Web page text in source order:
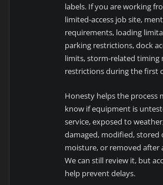
labels. If you are working
limited-access job site,
requirements, loading
parking restrictions, dock
limits, storm-related timing
restrictions during the first
Honesty helps the process
know if equipment is
service, exposed to
damaged, modified,
moisture, or removed after
We can still review it, but
help prevent delays.